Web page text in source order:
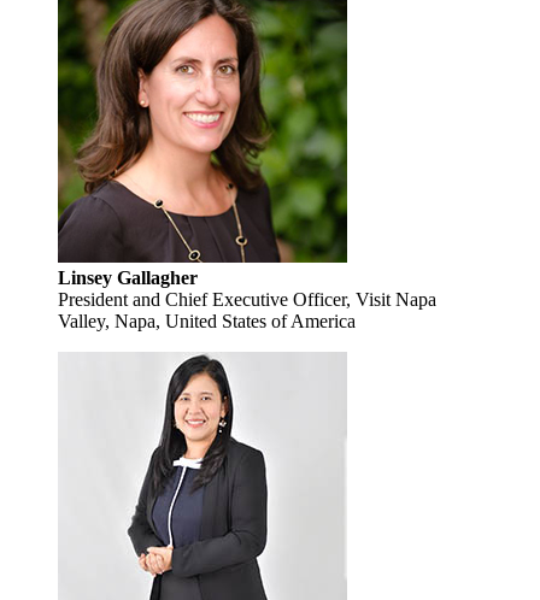
Linsey Gallagher
President and Chief Executive Officer, Visit Napa
Valley, Napa, United States of America